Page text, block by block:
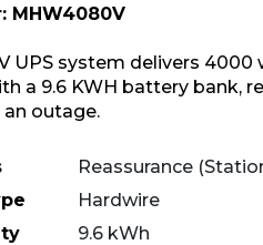
MHW4080V
UPS system delivers 4000
a 9.6 KWH battery bank,
outage.
Reassurance
Hardwire
9.6 kWh